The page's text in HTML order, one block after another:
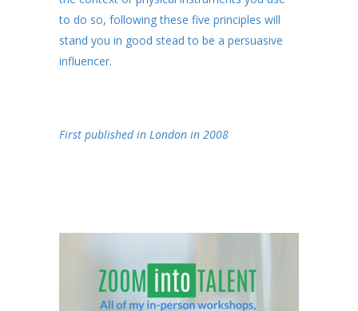
to do so, following these five principles will
stand you in good stead to be a persuasive
influencer.
First published in London in 2008